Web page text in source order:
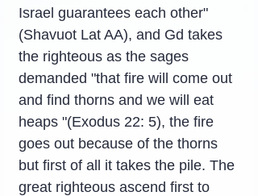
Israel guarantees each other"
(Shavuot Lat AA), and Gd takes
the righteous as the sages
demanded "that fire will come out
and find thorns and we will eat
heaps "(Exodus 22: 5), the fire
goes out because of the thorns
but first of all it takes the pile. The
great righteous ascend first to